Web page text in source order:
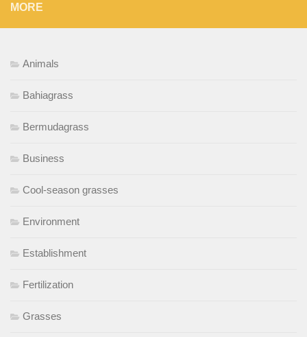
MORE
Animals
Bahiagrass
Bermudagrass
Business
Cool-season grasses
Environment
Establishment
Fertilization
Grasses